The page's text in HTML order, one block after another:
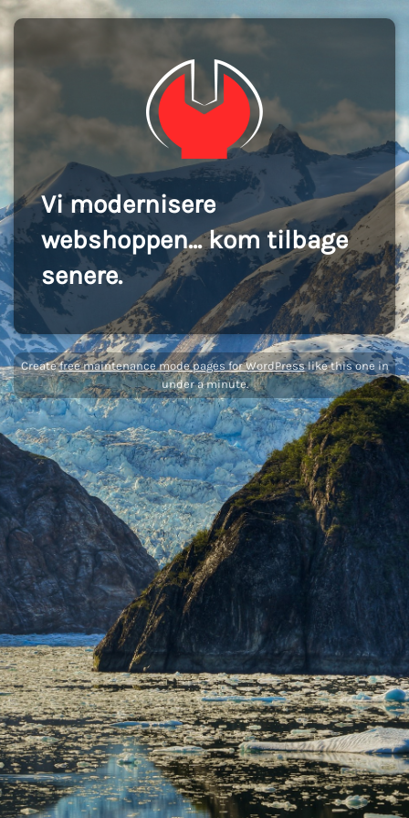
Vi modernisere
webshoppen... kom tilbage
senere.
Createfree maintenance mode pages for WordPresslike this one in
under a minute.